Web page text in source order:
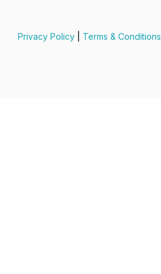
Privacy Policy| Terms & Conditions